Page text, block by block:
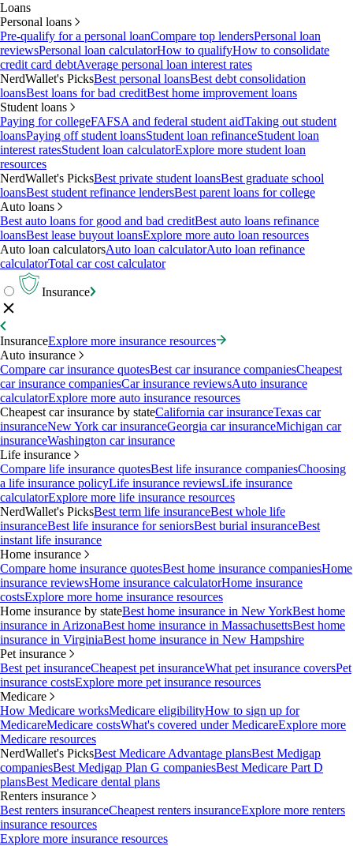
Loans
Personal loans
Pre-qualify for a personal loanCompare top lendersPersonal loan
reviewsPersonal loan calculatorHow to qualifyHow to consolidate
credit card debtAverage personal loan interest rates
NerdWallet's PicksBest personal loansBest debt consolidation
loansBest loans for bad creditBest home improvement loans
Student loans
Paying for collegeFAFSA and federal student aidTaking out student
loansPaying off student loansStudent loan refinanceStudent loan
interest ratesStudent loan calculatorExplore more student loan
resources
NerdWallet's PicksBest private student loansBest graduate school
loansBest student refinance lendersBest parent loans for college
Auto loans
Best auto loans for good and bad creditBest auto loans refinance
loansBest lease buyout loansExplore more auto loan resources
Auto loan calculatorsAuto loan calculatorAuto loan refinance
calculatorTotal car cost calculator
Insurance
InsuranceExplore more insurance resources
Auto insurance
Compare car insurance quotesBest car insurance companiesCheapest
car insurance companiesCar insurance reviewsAuto insurance
calculatorExplore more auto insurance resources
Cheapest car insurance by stateCalifornia car insuranceTexas car
insuranceNew York car insuranceGeorgia car insuranceMichigan car
insuranceWashington car insurance
Life insurance
Compare life insurance quotesBest life insurance companiesChoosing
a life insurance policyLife insurance reviewsLife insurance
calculatorExplore more life insurance resources
NerdWallet's PicksBest term life insuranceBest whole life
insuranceBest life insurance for seniorsBest burial insuranceBest
instant life insurance
Home insurance
Compare home insurance quotesBest home insurance companiesHome
insurance reviewsHome insurance calculatorHome insurance
costsExplore more home insurance resources
Home insurance by stateBest home insurance in New YorkBest home
insurance in ArizonaBest home insurance in MassachusettsBest home
insurance in VirginiaBest home insurance in New Hampshire
Pet insurance
Best pet insuranceCheapest pet insuranceWhat pet insurance coversPet
insurance costsExplore more pet insurance resources
Medicare
How Medicare worksMedicare eligibilityHow to sign up for
MedicareMedicare costsWhat's covered under MedicareExplore more
Medicare resources
NerdWallet's PicksBest Medicare Advantage plansBest Medigap
companiesBest Medigap Plan G companiesBest Medicare Part D
plansBest Medicare dental plans
Renters insurance
Best renters insuranceCheapest renters insuranceExplore more renters
insurance resources
Explore more insurance resources